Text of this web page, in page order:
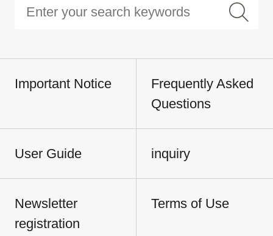
Important Notice
Frequently Asked
Questions
User Guide inquiry
Newsletter
registration
Terms of Use